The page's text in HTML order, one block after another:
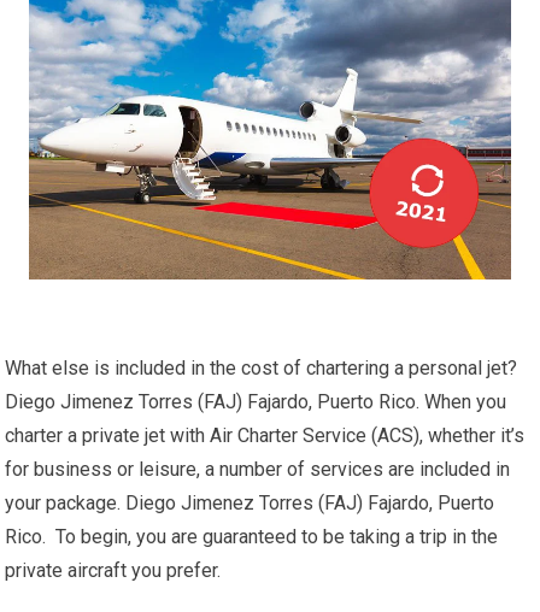
What else is included in the cost of chartering a personal jet?
Diego Jimenez Torres (FAJ) Fajardo, Puerto Rico. When you
charter a private jet with Air Charter Service (ACS), whether it’s
for business or leisure, a number of services are included in
your package. Diego Jimenez Torres (FAJ) Fajardo, Puerto
Rico. To begin, you are guaranteed to be taking a trip in the
private aircraft you prefer.